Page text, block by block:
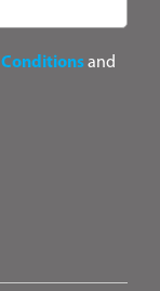
Conditionsand